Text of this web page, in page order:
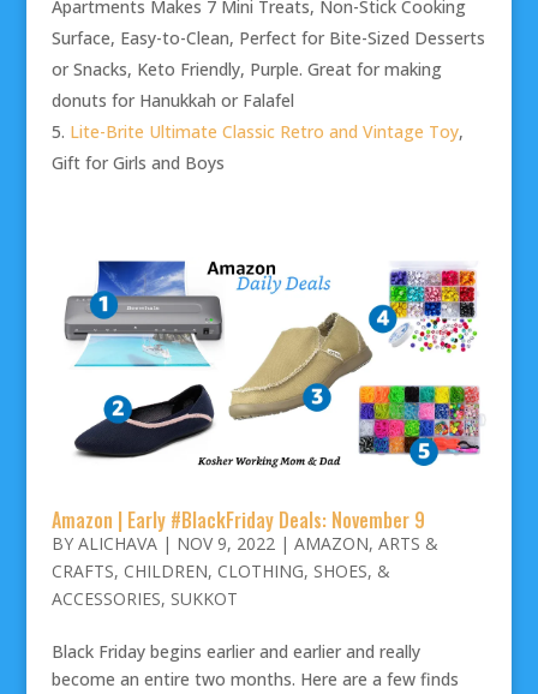
Apartments Makes 7 Mini Treats, Non-Stick Cooking
Surface, Easy-to-Clean, Perfect for Bite-Sized Desserts
or Snacks, Keto Friendly, Purple. Great for making
donuts for Hanukkah or Falafel
Lite-Brite Ultimate Classic Retro and Vintage Toy,
Gift for Girls and Boys
Amazon | Early #BlackFriday Deals: November 9
BY ALICHAVA| NOV 9, 2022| AMAZON, ARTS &
CRAFTS, CHILDREN, CLOTHING, SHOES, &
ACCESSORIES, SUKKOT
Black Friday begins earlier and earlier and really
become an entire two months. Here are a few finds